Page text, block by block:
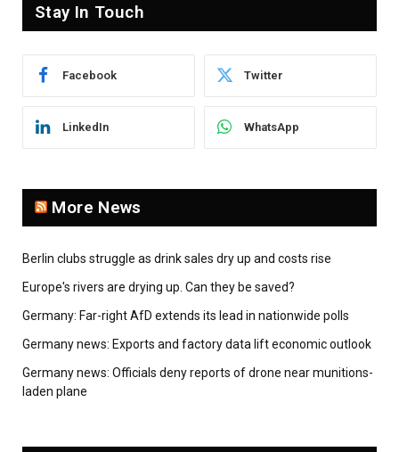
Stay In Touch
Facebook Twitter
LinkedIn WhatsApp
More News
Berlin clubs struggle as drink sales dry up and costs rise
Europe's rivers are drying up. Can they be saved?
Germany: Far-right AfD extends its lead in nationwide polls
Germany news: Exports and factory data lift economic outlook
Germany news: Officials deny reports of drone near munitions-
laden plane